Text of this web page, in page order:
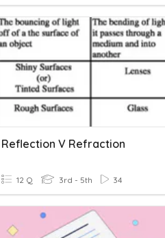
Reflection V Refraction
12 Q 3rd - 5th 34